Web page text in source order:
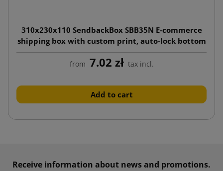
310x230x110 SendbackBox SBB35N E-commerce
shipping box with custom print, auto-lock bottom
from 7.02 zł tax incl.
Add to cart
Receive information about news and promotions.